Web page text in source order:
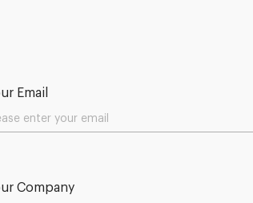
Email
Company